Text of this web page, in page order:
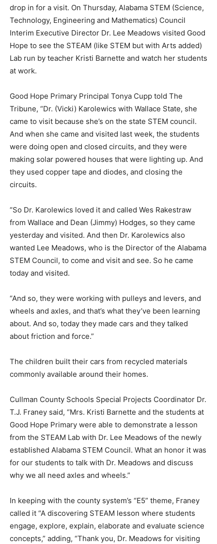
drop in for a visit. On Thursday, Alabama STEM (Science,
Technology, Engineering and Mathematics) Council
Interim Executive Director Dr. Lee Meadows visited Good
Hope to see the STEAM (like STEM but with Arts added)
Lab run by teacher Kristi Barnette and watch her students
at work.
Good Hope Primary Principal Tonya Cupp told The
Tribune, “Dr. (Vicki) Karolewics with Wallace State, she
came to visit because she’s on the state STEM council.
And when she came and visited last week, the students
were doing open and closed circuits, and they were
making solar powered houses that were lighting up. And
they used copper tape and diodes, and closing the
circuits.
“So Dr. Karolewics loved it and called Wes Rakestraw
from Wallace and Dean (Jimmy) Hodges, so they came
yesterday and visited. And then Dr. Karolewics also
wanted Lee Meadows, who is the Director of the Alabama
STEM Council, to come and visit and see. So he came
today and visited.
“And so, they were working with pulleys and levers, and
wheels and axles, and that’s what they’ve been learning
about. And so, today they made cars and they talked
about friction and force.”
The children built their cars from recycled materials
commonly available around their homes.
Cullman County Schools Special Projects Coordinator Dr.
T.J. Franey said, “Mrs. Kristi Barnette and the students at
Good Hope Primary were able to demonstrate a lesson
from the STEAM Lab with Dr. Lee Meadows of the newly
established Alabama STEM Council. What an honor it was
for our students to talk with Dr. Meadows and discuss
why we all need axles and wheels.”
In keeping with the county system’s “E5” theme, Franey
called it “A discovering STEAM lesson where students
engage, explore, explain, elaborate and evaluate science
concepts,” adding, “Thank you, Dr. Meadows for visiting